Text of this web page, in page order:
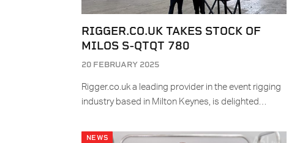
RIGGER.CO.UK TAKES STOCK OF
MILOS S-QTQT 780
20 FEBRUARY 2025
Rigger.co.uk a leading provider in the event rigging
industry based in Milton Keynes, is delighted…
NEWS